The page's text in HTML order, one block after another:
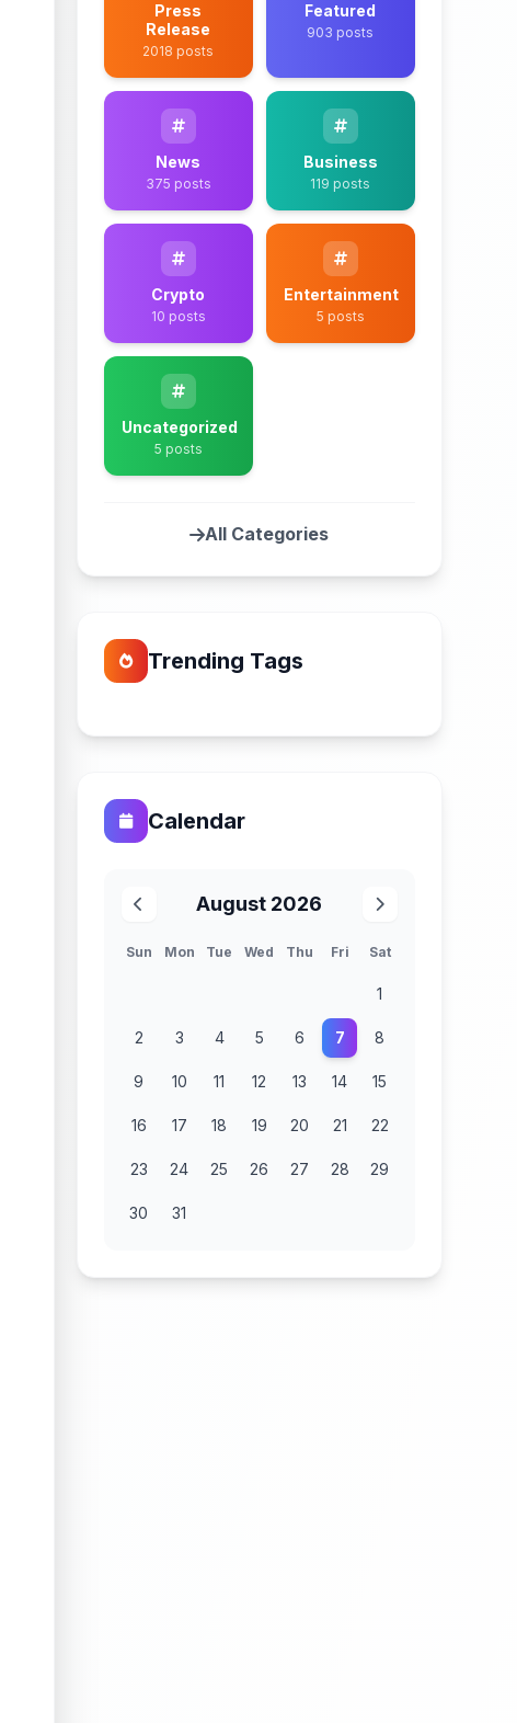
Press
Release
2018 posts
Featured
903 posts
News
375 posts
Business
119 posts
Crypto
10 posts
Entertainment
5 posts
Uncategorized
5 posts
All Categories
Trending Tags
Calendar
August 2026
Sun Mon Tue Wed Thu Fri Sat
1
2 3 4 5 6 7 8
9 10 11 12 13 14 15
16 17 18 19 20 21 22
23 24 25 26 27 28 29
30 31